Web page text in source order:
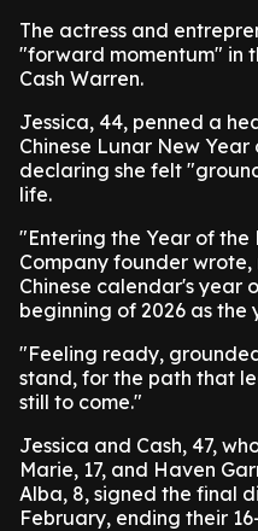
The actress and
"forward momentum" in
Cash Warren.
Jessica, 44, penned a
Chinese Lunar New
declaring she felt
life.
"Entering the Year of the
Company founder
Chinese calendar's year
beginning of 2026 as the
"Feeling ready,
stand, for the path that
still to come."
Jessica and Cash, 47,
Marie, 17, and Haven
Alba, 8, signed the final
February, ending their